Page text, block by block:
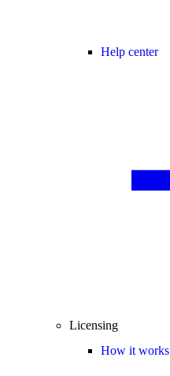
Help center
Licensing
How it works